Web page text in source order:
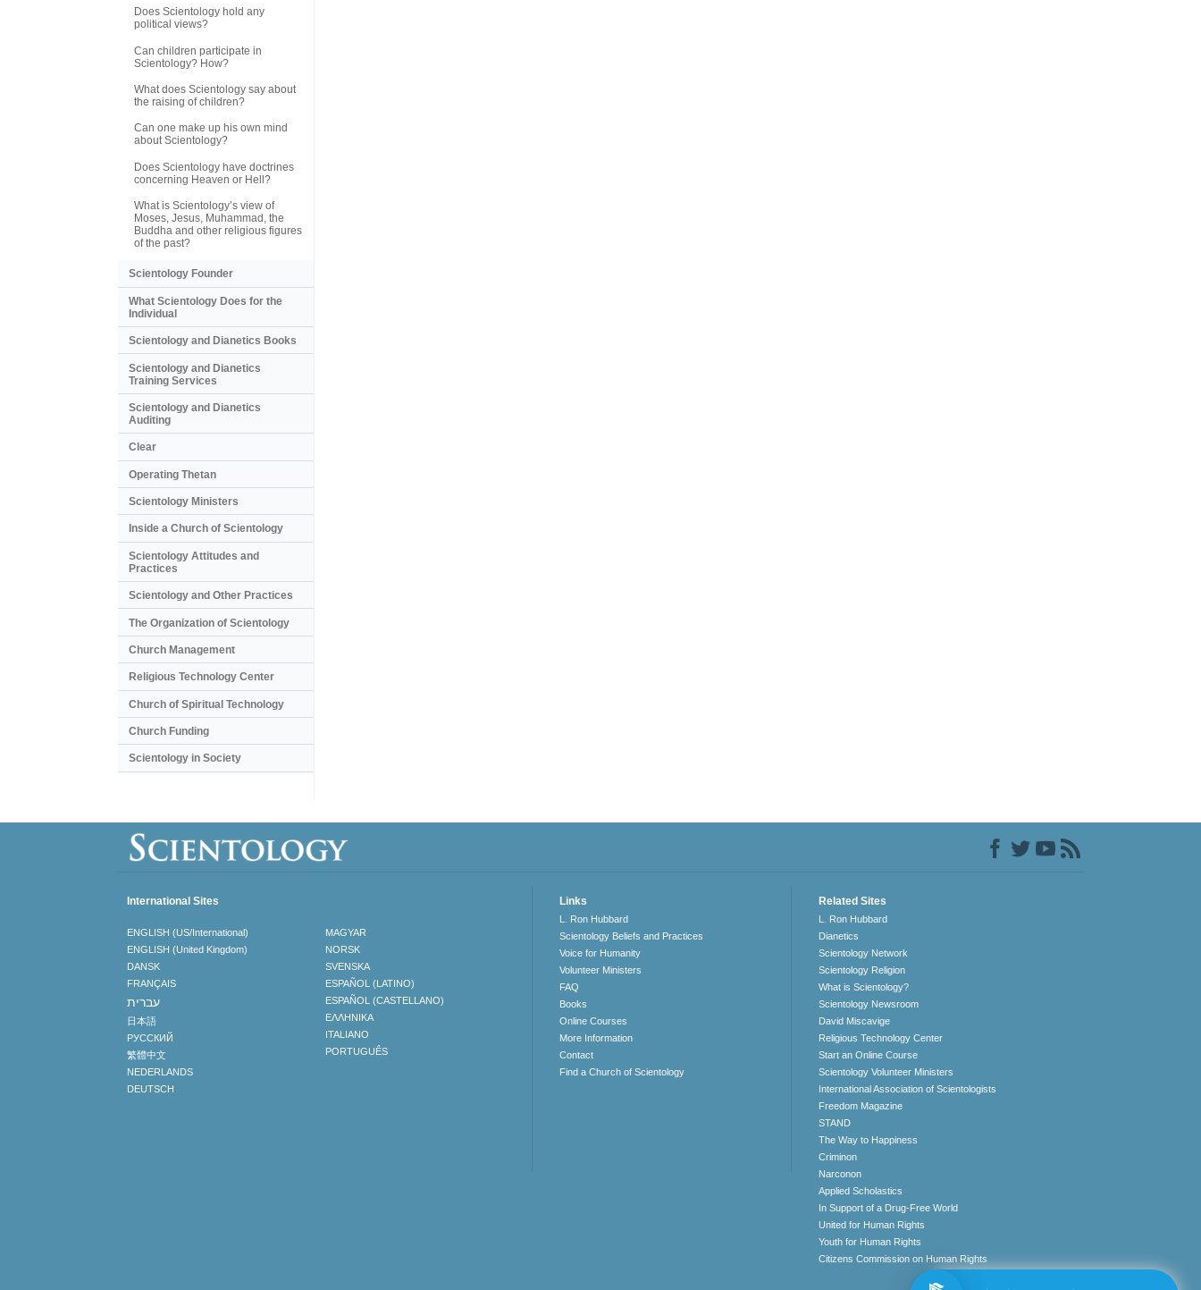
Does Scientology hold any
political views?
Can children participate in
Scientology? How?
What does Scientology say about
the raising of children?
Can one make up his own mind
about Scientology?
Does Scientology have doctrines
concerning Heaven or Hell?
What is Scientology’s view of
Moses, Jesus, Muhammad, the
Buddha and other religious figures
of the past?
Scientology Founder
What Scientology Does for the
Individual
Scientology and Dianetics Books
Scientology and Dianetics
Training Services
Scientology and Dianetics
Auditing
Clear
Operating Thetan
Scientology Ministers
Inside a Church of Scientology
Scientology Attitudes and
Practices
Scientology and Other Practices
The Organization of Scientology
Church Management
Religious Technology Center
Church of Spiritual Technology
Church Funding
Scientology in Society
International Sites
ENGLISH (US/International)
ENGLISH (United Kingdom)
DANSK
FRANÇAIS
עברית
日本語
РУССКИЙ
繁體中文
NEDERLANDS
DEUTSCH
MAGYAR
NORSK
SVENSKA
ESPAÑOL (LATINO)
ESPAÑOL (CASTELLANO)
ΕΛΛΗΝΙΚA
ITALIANO
PORTUGUÊS
Links
L. Ron Hubbard
Scientology Beliefs and Practices
Voice for Humanity
Volunteer Ministers
FAQ
Books
Online Courses
More Information
Contact
Find a Church of Scientology
Related Sites
L. Ron Hubbard
Dianetics
Scientology Network
Scientology Religion
What is Scientology?
Scientology Newsroom
David Miscavige
Religious Technology Center
Start an Online Course
Scientology Volunteer Ministers
International Association of Scientologists
Freedom Magazine
STAND
The Way to Happiness
Criminon
Narconon
Applied Scholastics
In Support of a Drug-Free World
United for Human Rights
Youth for Human Rights
Citizens Commission on Human Rights